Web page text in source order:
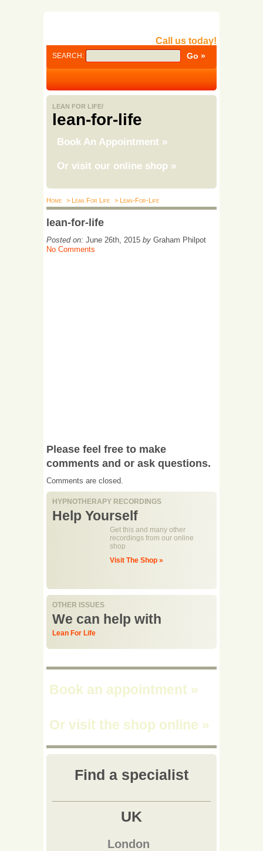
Call us today!
SEARCH:
LEAN FOR LIFE/
lean-for-life
Book An Appointment »
Or visit our online shop »
Home > Lean For Life > Lean-For-Life
lean-for-life
Posted on: June 26th, 2015 by Graham Philpot
No Comments
Please feel free to make
comments and or ask questions.
Comments are closed.
HYPNOTHERAPY RECORDINGS
Help Yourself
Get this and many other
recordings from our online
shop
Visit The Shop »
OTHER ISSUES
We can help with
Lean For Life
Book an appointment »
Or visit the shop online »
Find a specialist
UK
London